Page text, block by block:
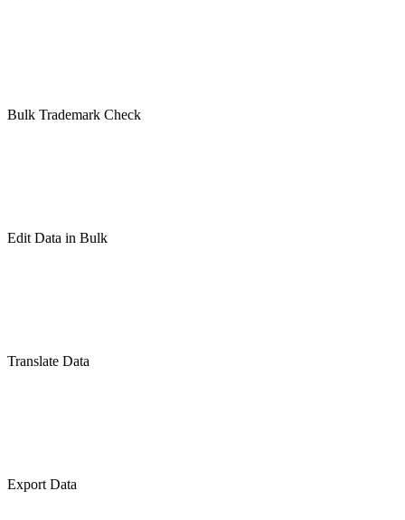
Bulk Trademark Check
Edit Data in Bulk
Translate Data
Export Data